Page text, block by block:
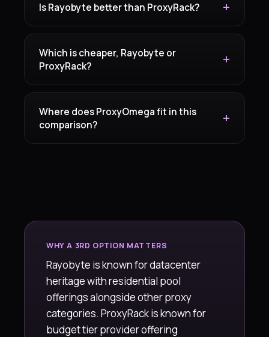
Is Rayobyte better than ProxyRack?
Which is cheaper, Rayobyte or
ProxyRack?
Where does ProxyOmega fit in this
comparison?
WHY A 3RD OPTION MATTERS
Rayobyte is known for datacenter
heritage with residential pool
offerings alongside other proxy
categories. ProxyRack is known for
budget tier provider offering